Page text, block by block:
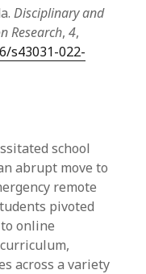
Disciplinary and
Research,4,
s43031-022-
school
abrupt move to
remote
pivoted
online
across a variety